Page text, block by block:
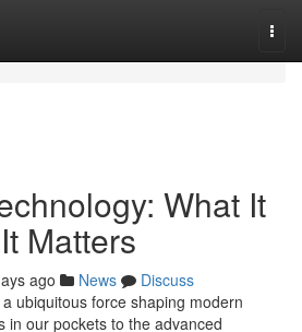
What It
Matters
ago News
Discuss
ubiquitous force shaping modern
in our pockets to the advanced